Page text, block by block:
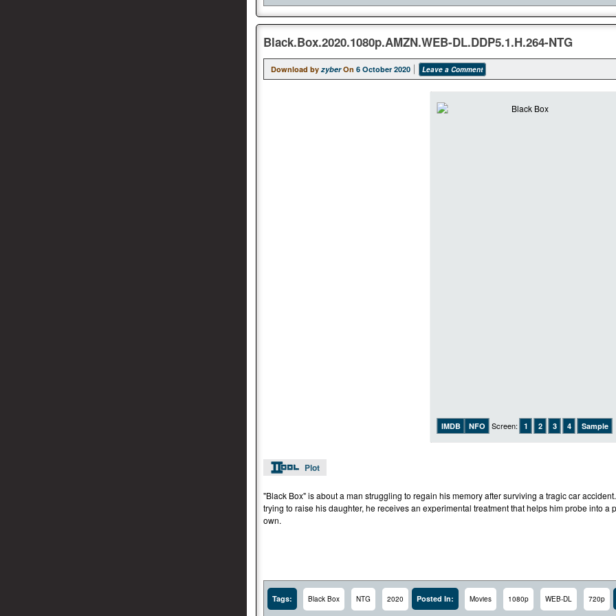
Black.Box.2020.1080p.AMZN.WEB-DL.DDP5.1.H.264-NTG
Download by zyber On 6 October 2020 Leave a Comment
IMDB NFO Screen: 1 2 3 4 Sample
Plot
"Black Box" is about a man struggling to regain his memory after surviving a tragic car
trying to raise his daughter, he receives an experimental treatment that helps him probe into a
own.
Tags: Black Box NTG 2020 Posted In: Movies 1080p WEB-DL 720p